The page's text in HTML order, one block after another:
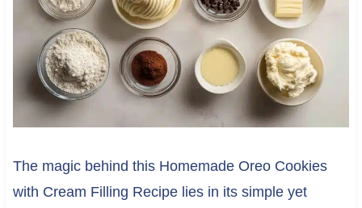
The magic behind this Homemade Oreo Cookies
with Cream Filling Recipe lies in its simple yet